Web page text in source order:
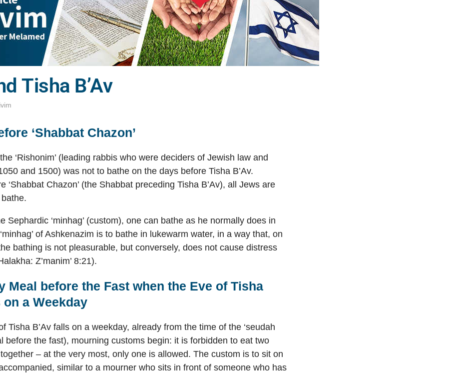
Tisha B’Av
‘Shabbat Chazon’
‘Rishonim’ (leading rabbis who were deciders of Jewish law and
and 1500) was not to bathe on the days before Tisha B’Av.
‘Shabbat Chazon’ (the Shabbat preceding Tisha B’Av), all Jews are
Sephardic ‘minhag’ (custom), one can bathe as he normally does in
of Ashkenazim is to bathe in lukewarm water, in a way that, on
bathing is not pleasurable, but conversely, does not cause distress
Z’manim’ 8:21).
Meal before the Fast when the Eve of Tisha
on a Weekday
Tisha B’Av falls on a weekday, already from the time of the ‘seudah
before the fast), mourning customs begin: it is forbidden to eat two
– at the very most, only one is allowed. The custom is to sit on
similar to a mourner who sits in front of someone who has